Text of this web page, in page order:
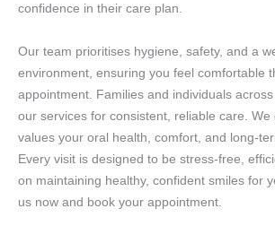
confidence in their care plan.
Our team prioritises hygiene, safety, and a
environment, ensuring you feel comfortable
appointment. Families and individuals
our services for consistent, reliable care.
values your oral health, comfort, and long-
Every visit is designed to be stress-free,
on maintaining healthy, confident smiles for
us now and book your appointment.